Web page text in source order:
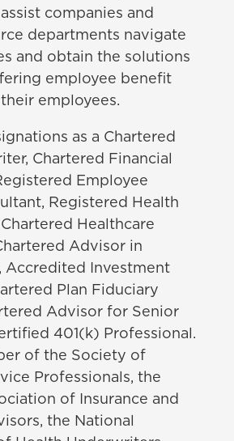
companies and
departments navigate
and obtain the solutions
employee benefit
employees.
as a Chartered
Chartered Financial
Employee
Registered Health
Healthcare
Advisor in
Accredited Investment
Plan Fiduciary
Advisor for Senior
401(k) Professional.
of the Society of
Professionals, the
of Insurance and
the National